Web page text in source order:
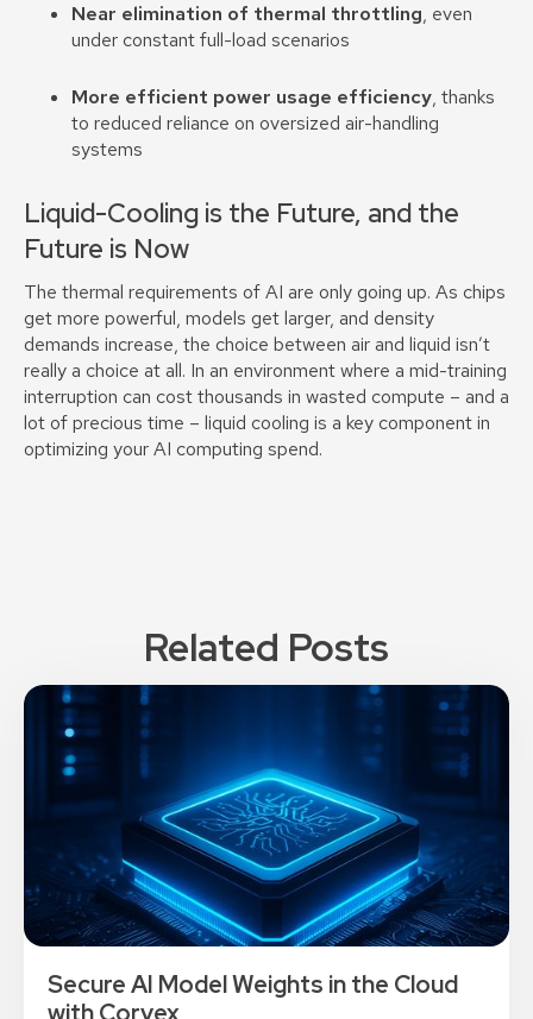
Near elimination of thermal throttling, even
under constant full-load scenarios
More efficient power usage efficiency, thanks
to reduced reliance on oversized air-handling
systems
Liquid-Cooling is the Future, and the
Future is Now
The thermal requirements of AI are only going up. As chips
get more powerful, models get larger, and density
demands increase, the choice between air and liquid isn’t
really a choice at all. In an environment where a mid-training
interruption can cost thousands in wasted compute – and a
lot of precious time – liquid cooling is a key component in
optimizing your AI computing spend.
Related Posts
Secure AI Model Weights in the Cloud